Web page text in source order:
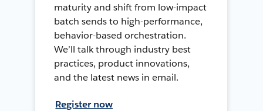
maturity and shift from low-impact
batch sends to high-performance,
behavior-based orchestration.
We’ll talk through industry best
practices, product innovations,
and the latest news in email.
Register now